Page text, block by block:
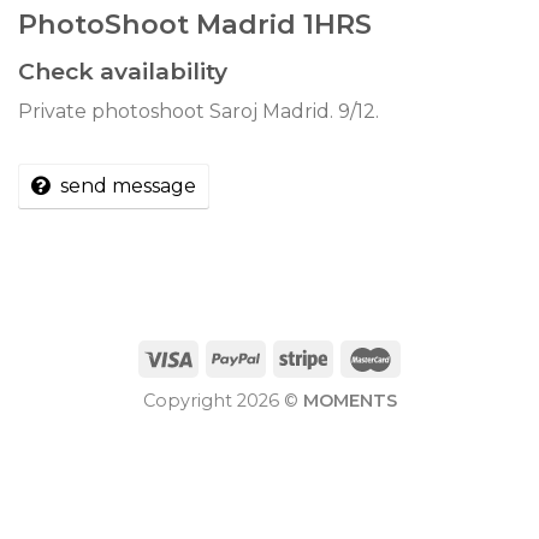
PhotoShoot Madrid 1HRS
Check availability
Private photoshoot Saroj Madrid. 9/12.
send message
Copyright 2026 © MOMENTS